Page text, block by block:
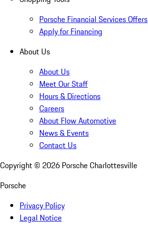
Porsche Financial Services Offers
Apply for Financing
About Us
About Us
Meet Our Staff
Hours & Directions
Careers
About Flow Automotive
News & Events
Contact Us
Copyright © 2026 Porsche Charlottesville
Porsche
Privacy Policy
Legal Notice